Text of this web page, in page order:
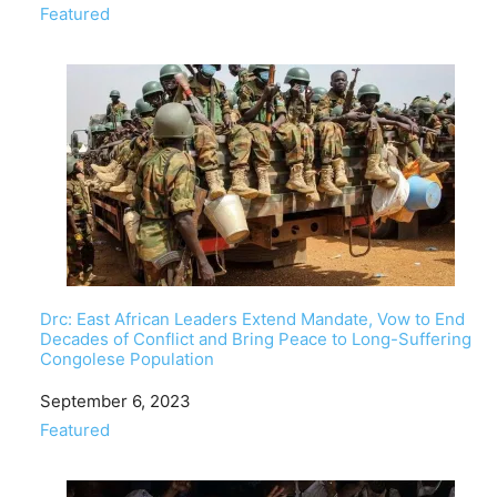
In relation to
Featured
Drc: East African Leaders Extend Mandate, Vow to End
Decades of Conflict and Bring Peace to Long-Suffering
Congolese Population
Date
September 6, 2023
In relation to
Featured